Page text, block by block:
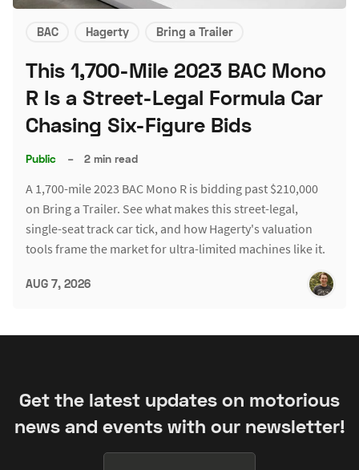
BAC Hagerty Bring a Trailer
This 1,700-Mile 2023 BAC Mono
R Is a Street-Legal Formula Car
Chasing Six-Figure Bids
Public – 2 min read
A 1,700-mile 2023 BAC Mono R is bidding past $210,000
on Bring a Trailer. See what makes this street-legal,
single-seat track car tick, and how Hagerty's valuation
tools frame the market for ultra-limited machines like it.
AUG 7, 2026
Get the latest updates on motorious
news and events with our newsletter!